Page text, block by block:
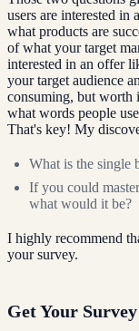
users are interested
what products are
of what your target
interested in an offer
your target audience
consuming, but worth
what words people
That's key! My
What is the single
If you could
what would it be?
I highly recommend
your survey.
Get Your